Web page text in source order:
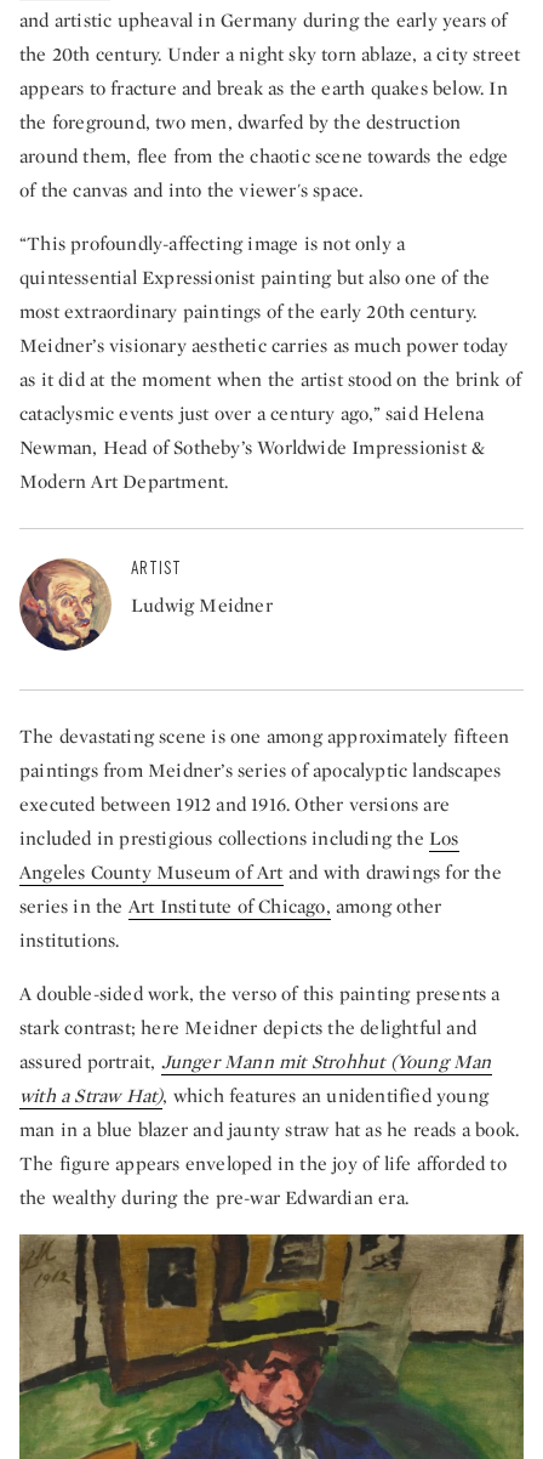
and artistic upheaval in Germany during the early years of
the 20th century. Under a night sky torn ablaze, a city street
appears to fracture and break as the earth quakes below. In
the foreground, two men, dwarfed by the destruction
around them, flee from the chaotic scene towards the edge
of the canvas and into the viewer's space.
“This profoundly-affecting image is not only a
quintessential Expressionist painting but also one of the
most extraordinary paintings of the early 20th century.
Meidner’s visionary aesthetic carries as much power today
as it did at the moment when the artist stood on the brink of
cataclysmic events just over a century ago,” said Helena
Newman, Head of Sotheby’s Worldwide Impressionist &
Modern Art Department.
ARTIST
Ludwig Meidner
The devastating scene is one among approximately fifteen
paintings from Meidner’s series of apocalyptic landscapes
executed between 1912 and 1916. Other versions are
included in prestigious collections including theLos
Angeles County Museum of Art and with drawings for the
series in the Art Institute of Chicago, among other
institutions.
A double-sided work, the verso of this painting presents a
stark contrast; here Meidner depicts the delightful and
assured portrait, Junger Mann mit Strohhut (Young Man
with a Straw Hat), which features an unidentified young
man in a blue blazer and jaunty straw hat as he reads a book.
The figure appears enveloped in the joy of life afforded to
the wealthy during the pre-war Edwardian era.